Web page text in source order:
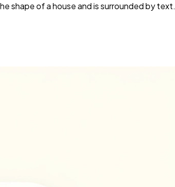
shape of a house and is surrounded by text.